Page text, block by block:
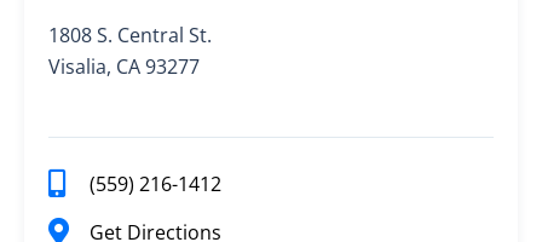
1808 S. Central St.
Visalia, CA 93277
(559) 216-1412
Get Directions